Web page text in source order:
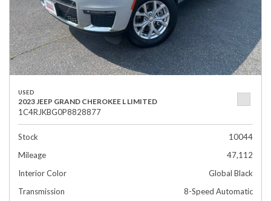
USED
2023 JEEP GRAND CHEROKEE L LIMITED
1C4RJKBG0P8828877
Stock
10044
Mileage
47,112
Interior Color
Global Black
Transmission
8-Speed Automatic